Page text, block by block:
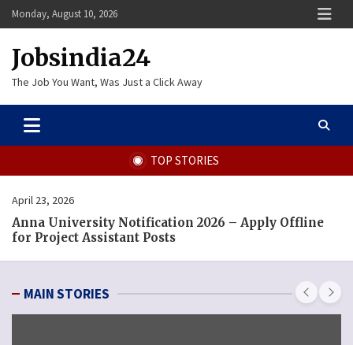
Skip
to
Monday, August 10, 2026
Jobsindia24
The Job You Want, Was Just a Click Away
TOP STORIES
Offline
MCGM Recruitment 2025 – Apply
Pharmacist and Other Posts
MAIN STORIES